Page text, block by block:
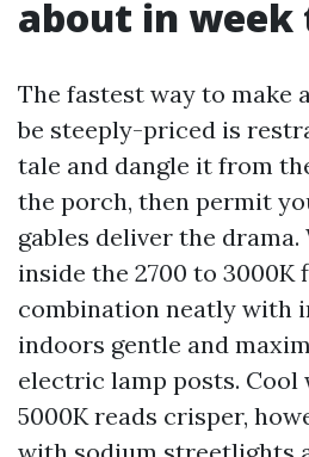
about in week
The fastest way to make
be steeply-priced is
tale and dangle it from
the porch, then permit
gables deliver the
inside the 2700 to 3000K
combination neatly with
indoors gentle and
electric lamp posts. Cool
5000K reads crisper,
with sodium streetlights